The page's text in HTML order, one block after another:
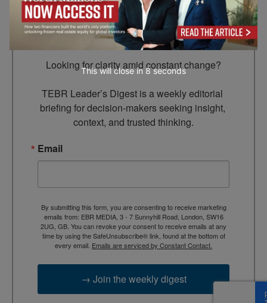
Subscribe to TEBR
Leader’s Digest
Looking for clarity amid constant change?
TEBR Leader’s Digest is a weekly editorial
briefing for decision-makers seeking insight,
context, and trusted thinking.
Email
By submitting this form, you are consenting to receive marketing
emails from: EBR MEDIA, 3 - 7 Sunnyhill Road, London, SW16
2UG, GB. You can revoke your consent to receive emails at any
time by using the SafeUnsubscribe® link, found at the bottom of
every email. Emails are serviced by Constant Contact.
→ Join the weekly digest
This will close in 7seconds